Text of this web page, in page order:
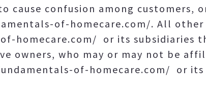
cause confusion among customers,
of-homecare.com/. All other
homecare.com/ or its subsidiaries
owners, who may or may not be
of-homecare.com/ or its